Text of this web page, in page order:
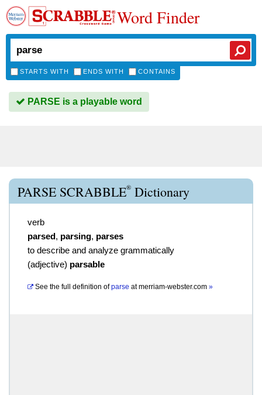
Word Finder
STARTS WITH ENDS WITH CONTAINS
PARSE is a playable word
PARSE SCRABBLE® Dictionary
verb
parsed, parsing, parses
to describe and analyze grammatically
(adjective) parsable
See the full definition of parse atmerriam-webster.com »